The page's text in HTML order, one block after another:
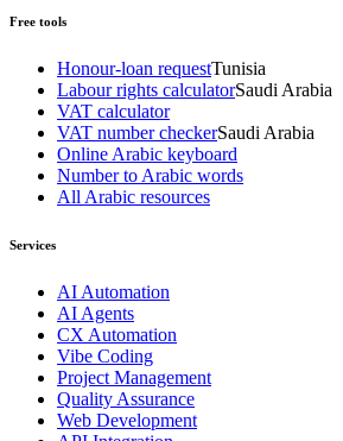
Free tools
Honour-loan requestTunisia
Labour rights calculatorSaudi Arabia
VAT calculator
VAT number checkerSaudi Arabia
Online Arabic keyboard
Number to Arabic words
All Arabic resources
Services
AI Automation
AI Agents
CX Automation
Vibe Coding
Project Management
Quality Assurance
Web Development